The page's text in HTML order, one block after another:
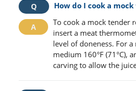
How do I cook a
To cook a mock tender
insert a meat
level of doneness. For
medium 160°F (71°C),
carving to allow the